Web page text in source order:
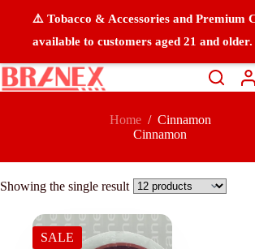
⚠️ Tobacco & Accessories and Premium
available to customers aged 21 and older.
Home / Cinnamon
Cinnamon
Showing the single result
SALE